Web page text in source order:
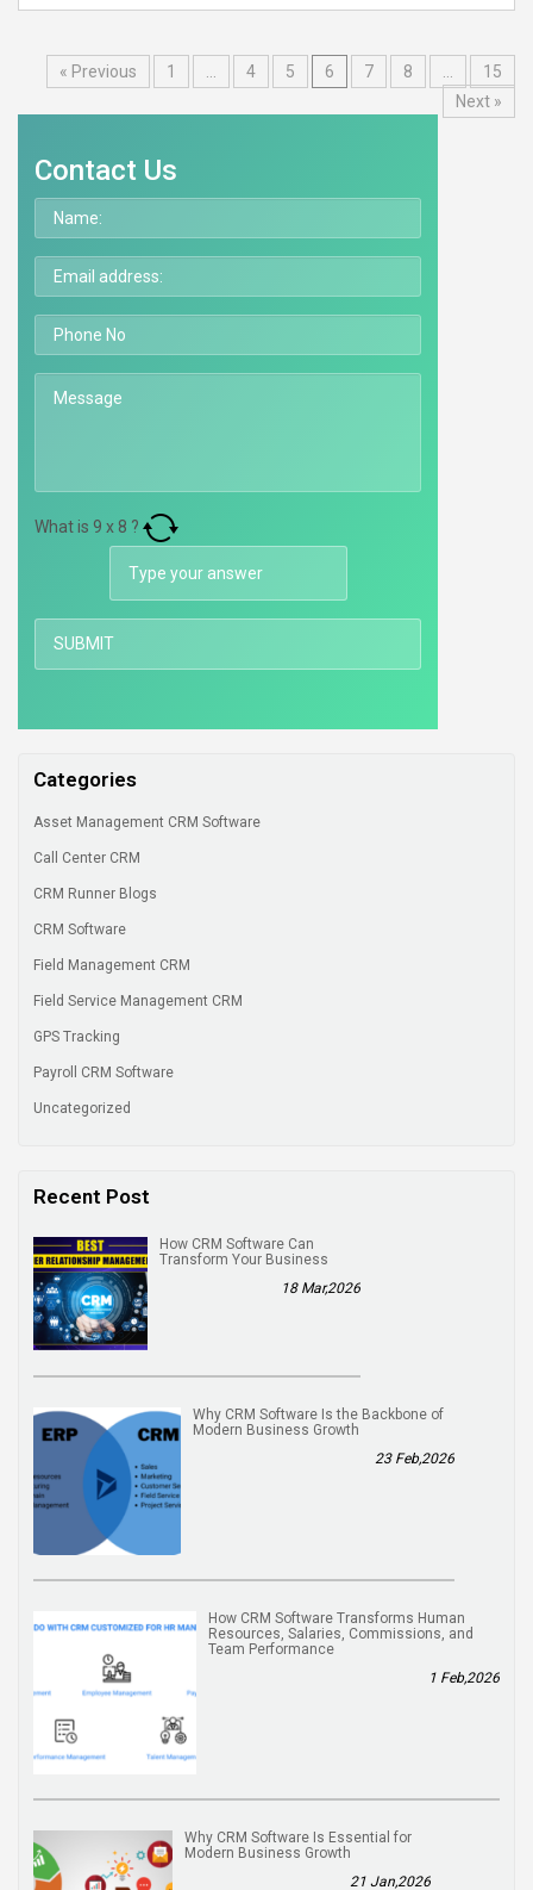
« Previous 1 4 5 6 7 8
15
Next »
Contact Us
What is 9 x 8 ?
Categories
Asset Management CRM Software
Call Center CRM
CRM Runner Blogs
CRM Software
Field Management CRM
Field Service Management CRM
GPS Tracking
Payroll CRM Software
Uncategorized
Recent Post
How CRM Software Can
Transform Your Business
18 Mar,2026
Why CRM Software Is the Backbone of
Modern Business Growth
23 Feb,2026
How CRM Software Transforms Human
Resources, Salaries, Commissions, and
Team Performance
1 Feb,2026
Why CRM Software Is Essential for
Modern Business Growth
21 Jan,2026